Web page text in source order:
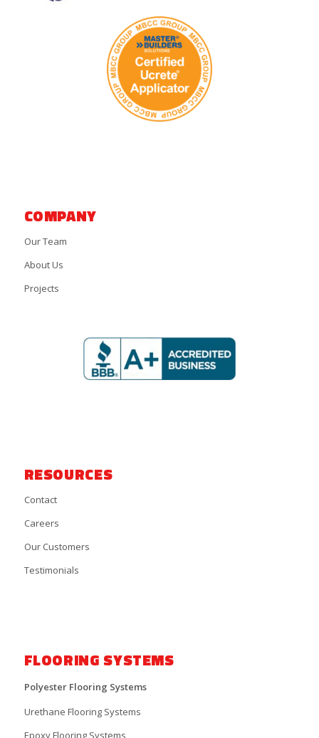
COMPANY
Our Team
About Us
Projects
RESOURCES
Contact
Careers
Our Customers
Testimonials
FLOORING SYSTEMS
Polyester Flooring Systems
Urethane Flooring Systems